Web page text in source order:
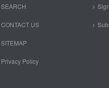
SEARCH
CONTACT US
SITEMAP
Privacy Policy